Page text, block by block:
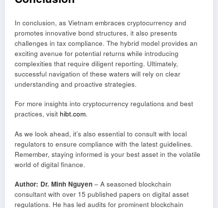
In conclusion, as Vietnam embraces cryptocurrency and
promotes innovative bond structures, it also presents
challenges in tax compliance. The hybrid model provides an
exciting avenue for potential returns while introducing
complexities that require diligent reporting. Ultimately,
successful navigation of these waters will rely on clear
understanding and proactive strategies.
For more insights into cryptocurrency regulations and best
practices, visit hibt.com.
As we look ahead, it’s also essential to consult with local
regulators to ensure compliance with the latest guidelines.
Remember, staying informed is your best asset in the volatile
world of digital finance.
Author: Dr. Minh Nguyen – A seasoned blockchain
consultant with over 15 published papers on digital asset
regulations. He has led audits for prominent blockchain